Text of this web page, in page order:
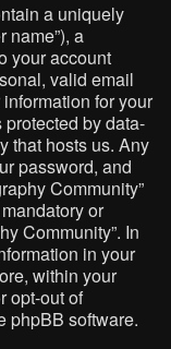
a uniquely
name”), a
your account
valid email
for your
protected by data-
that hosts us. Any
password, and
Community”
or
Community”. In
in your
within your
opt-out of
phpBB software.